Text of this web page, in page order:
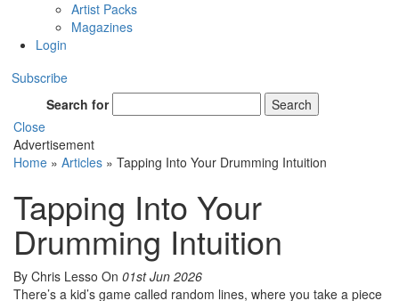
Artist Packs
Magazines
Login
Subscribe
Search for
Search
Close
Advertisement
Home » Articles » Tapping Into Your Drumming Intuition
Tapping Into Your
Drumming Intuition
By Chris Lesso On 01st Jun 2026
There’s a kid’s game called random lines, where you take a piece